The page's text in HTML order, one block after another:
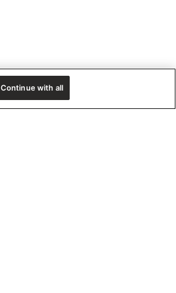
Continue with all